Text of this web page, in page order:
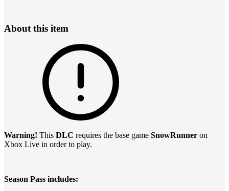
About this item
Warning! This DLC requires the base game SnowRunner on
Xbox Live in order to play.
Season Pass includes: